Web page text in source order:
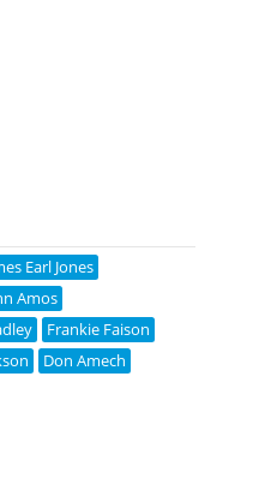
Earl Jones
Amos
Frankie Faison
Don Amech